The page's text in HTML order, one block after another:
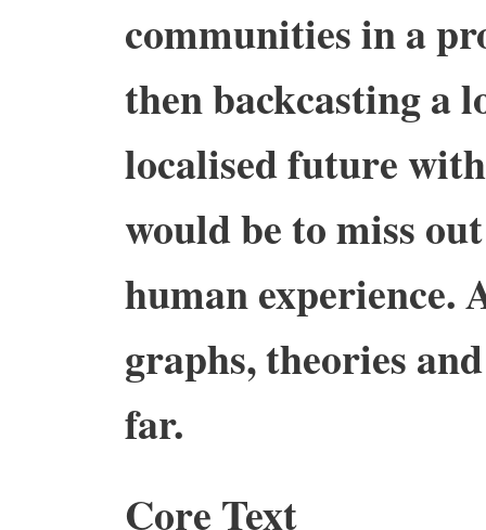
communities in a
then backcasting a
localised future
would be to miss
human experience.
graphs, theories
far.
Core Text